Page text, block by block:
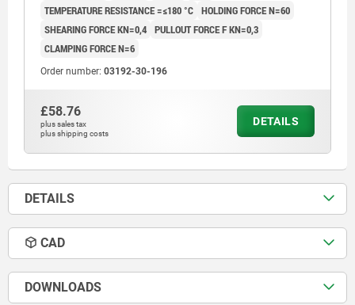
TEMPERATURE RESISTANCE =≤180 °C HOLDING FORCE N=60
SHEARING FORCE KN=0,4 PULLOUT FORCE F KN=0,3
CLAMPING FORCE N=6
Order number: 03192-30-196
£58.76
plus sales tax
plus shipping costs
DETAILS
DETAILS
CAD
DOWNLOADS